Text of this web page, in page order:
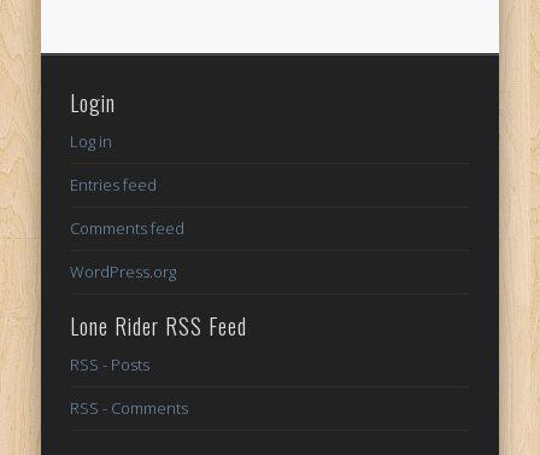
Login
Log in
Entries feed
Comments feed
WordPress.org
Lone Rider RSS Feed
RSS - Posts
RSS - Comments